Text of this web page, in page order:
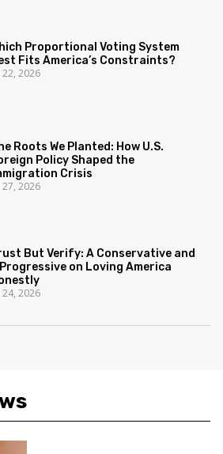
Proportional Voting System
Fits America’s Constraints?
22, 2026
Roots We Planted: How U.S.
Policy Shaped the
Crisis
27, 2026
But Verify: A Conservative and
on Loving America
24, 2026